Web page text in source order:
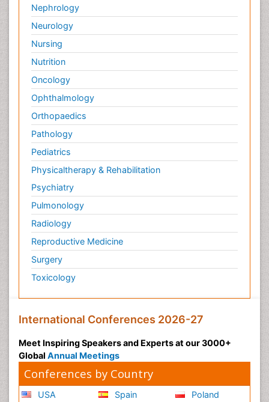
Nephrology
Neurology
Nursing
Nutrition
Oncology
Ophthalmology
Orthopaedics
Pathology
Pediatrics
Physicaltherapy & Rehabilitation
Psychiatry
Pulmonology
Radiology
Reproductive Medicine
Surgery
Toxicology
International Conferences 2026-27
Meet Inspiring Speakers and Experts at our 3000+
Global Annual Meetings
Conferences by Country
USA
Spain
Poland